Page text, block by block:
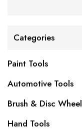
Categories
Paint Tools
Automotive Tools
Brush & Disc Wheel
Hand Tools